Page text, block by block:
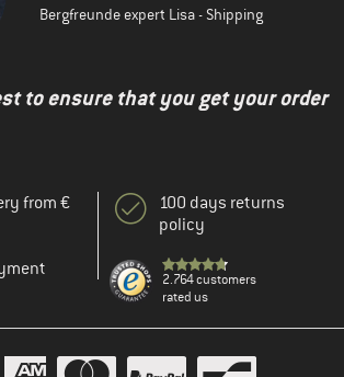
Bergfreunde expert Lisa - Shipping
to ensure that you get your order
from €
100 days returns
policy
2.764 customers
rated us